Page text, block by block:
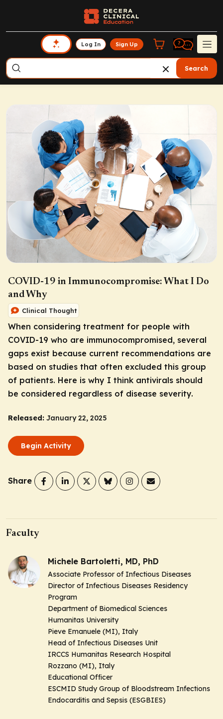
Log In Sign Up
Search
COVID-19 in Immunocompromise: What I Do
and Why
Clinical Thought
When considering treatment for people with
COVID-19 who are immunocompromised, several
gaps exist because current recommendations are
based on studies that often excluded this group
of patients. Here is why I think antivirals should
be considered regardless of disease severity.
Released: January 22, 2025
Begin Activity
Share
Faculty
Michele Bartoletti, MD, PhD
Associate Professor of Infectious Diseases
Director of Infectious Diseases Residency
Program
Department of Biomedical Sciences
Humanitas University
Pieve Emanuele (MI), Italy
Head of Infectious Diseases Unit
IRCCS Humanitas Research Hospital
Rozzano (MI), Italy
Educational Officer
ESCMID Study Group of Bloodstream Infections
Endocarditis and Sepsis (ESGBIES)